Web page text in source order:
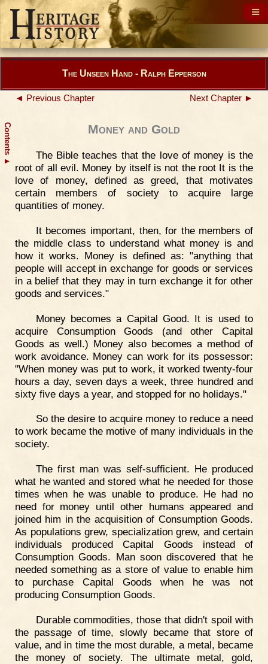
Contents
▲
The Unseen Hand - Ralph Epperson
◄ Previous Chapter Next Chapter ►
Money and Gold
The Bible teaches that the love of money is the
root of all evil. Money by itself is not the root It is the
love of money, defined as greed, that motivates
certain members of society to acquire large
quantities of money.
It becomes important, then, for the members of
the middle class to understand what money is and
how it works. Money is defined as: "anything that
people will accept in exchange for goods or services
in a belief that they may in turn exchange it for other
goods and services."
Money becomes a Capital Good. It is used to
acquire Consumption Goods (and other Capital
Goods as well.) Money also becomes a method of
work avoidance. Money can work for its possessor:
"When money was put to work, it worked twenty-four
hours a day, seven days a week, three hundred and
sixty five days a year, and stopped for no holidays."
So the desire to acquire money to reduce a need
to work became the motive of many individuals in the
society.
The first man was self-sufficient. He produced
what he wanted and stored what he needed for those
times when he was unable to produce. He had no
need for money until other humans appeared and
joined him in the acquisition of Consumption Goods.
As populations grew, specialization grew, and certain
individuals produced Capital Goods instead of
Consumption Goods. Man soon discovered that he
needed something as a store of value to enable him
to purchase Capital Goods when he was not
producing Consumption Goods.
Durable commodities, those that didn't spoil with
the passage of time, slowly became that store of
value, and in time the most durable, a metal, became
the money of society. The ultimate metal, gold,